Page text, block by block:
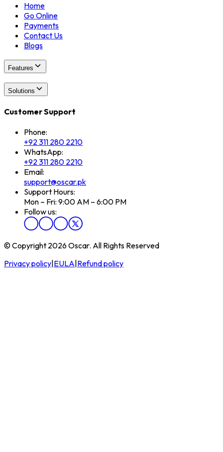
Home
Go Online
Payments
Contact Us
Blogs
Features
Solutions
Customer Support
Phone:
+92 311 280 2210
WhatsApp:
+92 311 280 2210
Email:
support@oscar.pk
Support Hours:
Mon – Fri: 9:00 AM – 6:00 PM
Follow us:
© Copyright 2026 Oscar. All Rights Reserved
Privacy policy EULA Refund policy